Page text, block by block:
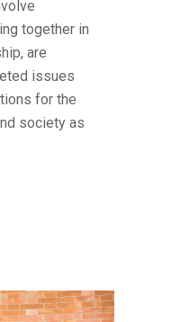
together in
are
issues
for the
society as